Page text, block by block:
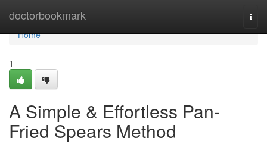
doctorbookmark
Home
Home
1
A Simple & Effortless Pan-
Fried Spears Method